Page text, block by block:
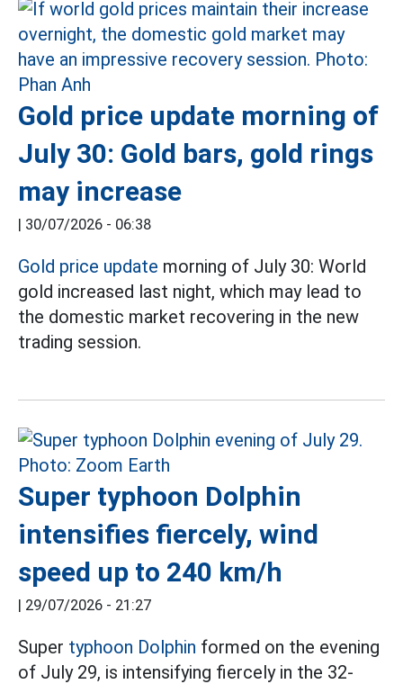
Gold price update morning of
July 30: Gold bars, gold rings
may increase
| 30/07/2026 - 06:38
Gold price update morning of July 30: World
gold increased last night, which may lead to
the domestic market recovering in the new
trading session.
Super typhoon Dolphin
intensifies fiercely, wind
speed up to 240 km/h
| 29/07/2026 - 21:27
Super typhoon Dolphin formed on the evening
of July 29, is intensifying fiercely in the 32-